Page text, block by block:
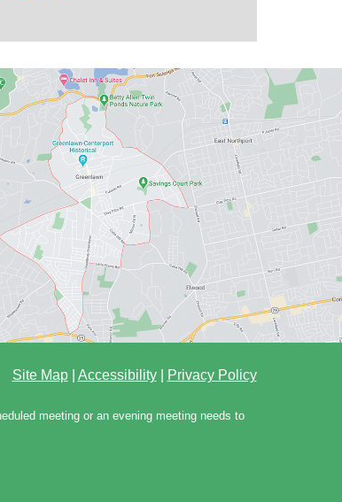
Site Map| Accessibility| Privacy Policy
meeting or an evening meeting needs to